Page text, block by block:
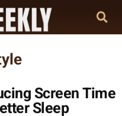
Screen Time
Sleep